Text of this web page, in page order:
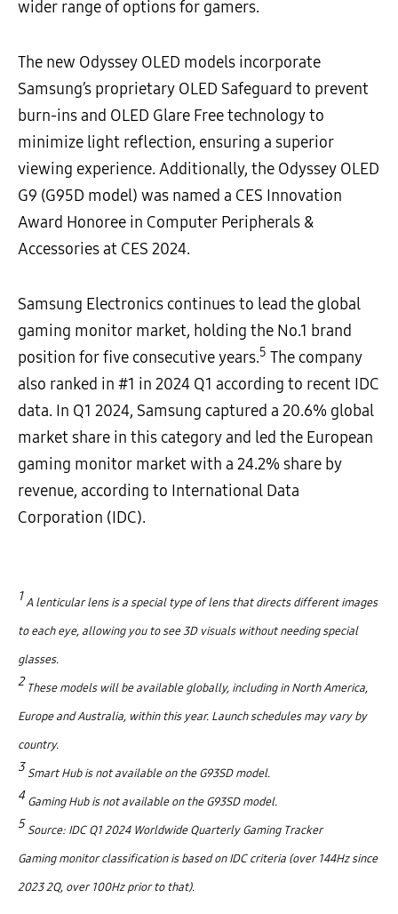
wider range of options for gamers.
The new Odyssey OLED models incorporate
Samsung’s proprietary OLED Safeguard to prevent
burn-ins and OLED Glare Free technology to
minimize light reflection, ensuring a superior
viewing experience. Additionally, the Odyssey OLED
G9 (G95D model) was named a CES Innovation
Award Honoree in Computer Peripherals &
Accessories at CES 2024.
Samsung Electronics continues to lead the global
gaming monitor market, holding the No.1 brand
position for five consecutive years.5 The company
also ranked in #1 in 2024 Q1 according to recent IDC
data. In Q1 2024, Samsung captured a 20.6% global
market share in this category and led the European
gaming monitor market with a 24.2% share by
revenue, according to International Data
Corporation (IDC).
1A lenticular lens is a special type of lens that directs different images
to each eye, allowing you to see 3D visuals without needing special
glasses.
2 These models will be available globally, including in North America,
Europe and Australia, within this year. Launch schedules may vary by
country.
3 Smart Hub is not available on the G93SD model.
4 Gaming Hub is not available on the G93SD model.
5 Source: IDC Q1 2024 Worldwide Quarterly Gaming Tracker
Gaming monitor classification is based on IDC criteria (over 144Hz since
2023 2Q, over 100Hz prior to that).